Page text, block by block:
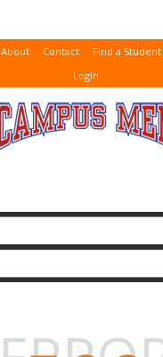
About Contact Find a Student
Login